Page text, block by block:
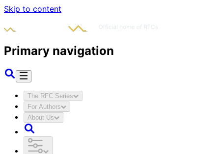
Skip to content
Primary navigation
The RFC Series
For Authors
About Us